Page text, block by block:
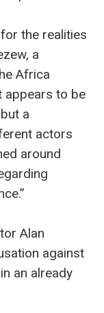
the realities
a
Africa
appears to be
a
actors
around
Alan
against
an already